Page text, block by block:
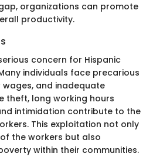
organizations can promote
productivity.
concern for Hispanic
individuals face precarious
and inadequate
theft, long working hours
intimidation contribute to the
This exploitation not only
the workers but also
within their communities.